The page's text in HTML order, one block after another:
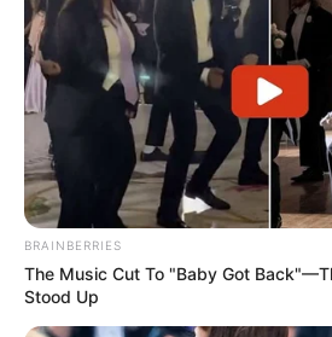
BRAINBERRIES
The Music Cut To "Baby Got
Stood Up